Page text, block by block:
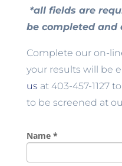
*all fields are
be completed and
Complete our on-
your results will be
us at 403-457-1127 to
to be screened at
Name *